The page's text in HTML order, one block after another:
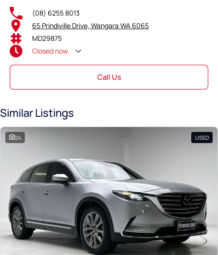
(08) 6255 8013
65 Prindiville Drive, Wangara WA 6065
MD29875
Closed now
Call Us
Similar Listings
24 USED